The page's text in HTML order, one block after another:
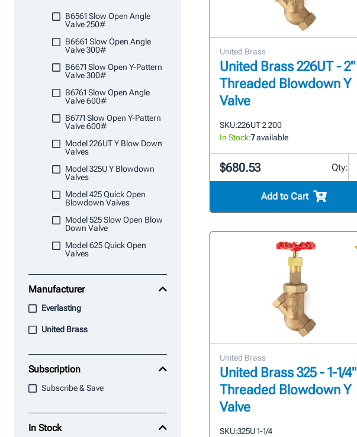
B6561 Slow Open Angle
Valve 250#
B6661 Slow Open Angle
Valve 300#
B6671 Slow Open Y-Pattern
Valve 300#
B6761 Slow Open Angle
Valve 600#
B6771 Slow Open Y-Pattern
Valve 600#
Model 226UT Y Blow Down
Valves
Model 325U Y Blowdown
Valves
Model 425 Quick Open
Blowdown Valves
Model 525 Slow Open Blow
Down Valve
Model 625 Quick Open
Valves
Manufacturer
Everlasting
United Brass
Subscription
Subscribe & Save
In Stock
United Brass
United Brass 226UT - 2"
Threaded Blowdown Y
Valve
SKU:226UT 2 200
In Stock:7available
$680.53 Qty:
Add to Cart
United Brass
United Brass 325 - 1-1/4"
Threaded Blowdown Y
Valve
SKU:325U 1-1/4